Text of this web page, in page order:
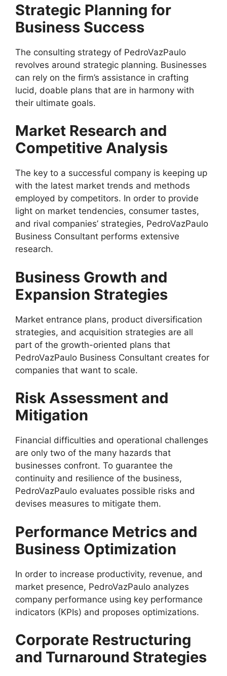
Strategic Planning for
Business Success
The consulting strategy of PedroVazPaulo
revolves around strategic planning. Businesses
can rely on the firm’s assistance in crafting
lucid, doable plans that are in harmony with
their ultimate goals.
Market Research and
Competitive Analysis
The key to a successful company is keeping up
with the latest market trends and methods
employed by competitors. In order to provide
light on market tendencies, consumer tastes,
and rival companies’ strategies, PedroVazPaulo
Business Consultant performs extensive
research.
Business Growth and
Expansion Strategies
Market entrance plans, product diversification
strategies, and acquisition strategies are all
part of the growth-oriented plans that
PedroVazPaulo Business Consultant creates for
companies that want to scale.
Risk Assessment and
Mitigation
Financial difficulties and operational challenges
are only two of the many hazards that
businesses confront. To guarantee the
continuity and resilience of the business,
PedroVazPaulo evaluates possible risks and
devises measures to mitigate them.
Performance Metrics and
Business Optimization
In order to increase productivity, revenue, and
market presence, PedroVazPaulo analyzes
company performance using key performance
indicators (KPIs) and proposes optimizations.
Corporate Restructuring
and Turnaround Strategies